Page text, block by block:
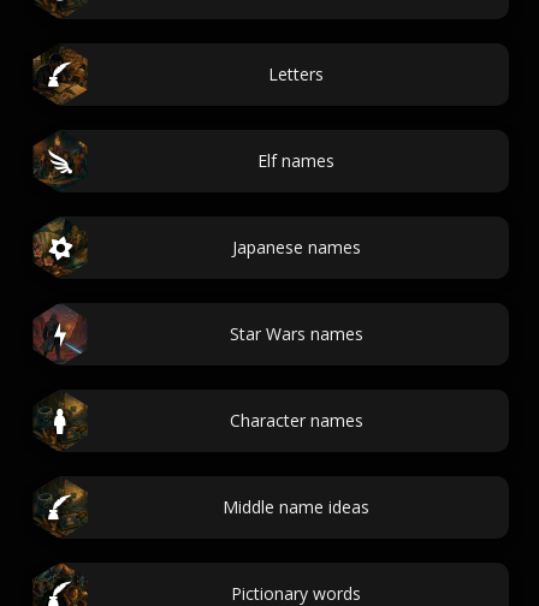
Letters
Elf names
Japanese names
Star Wars names
Character names
Middle name ideas
Pictionary words